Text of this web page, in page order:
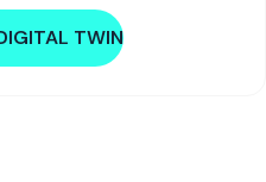
TWIN